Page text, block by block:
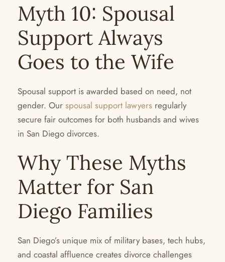
Myth 10: Spousal
Support Always
Goes to the Wife
Spousal support is awarded based on need, not
gender. Our spousal support lawyers regularly
secure fair outcomes for both husbands and wives
in San Diego divorces.
Why These Myths
Matter for San
Diego Families
San Diego’s unique mix of military bases, tech hubs,
and coastal affluence creates divorce challenges